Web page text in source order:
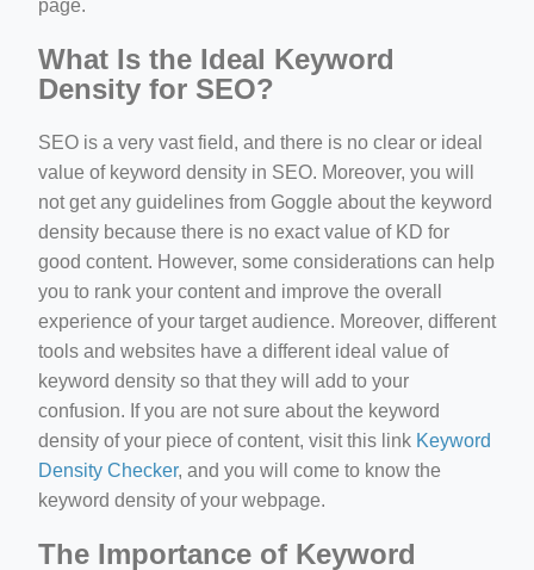
page.
What Is the Ideal Keyword
Density for SEO?
SEO is a very vast field, and there is no clear or ideal
value of keyword density in SEO. Moreover, you will
not get any guidelines from Goggle about the keyword
density because there is no exact value of KD for
good content. However, some considerations can help
you to rank your content and improve the overall
experience of your target audience. Moreover, different
tools and websites have a different ideal value of
keyword density so that they will add to your
confusion. If you are not sure about the keyword
density of your piece of content, visit this link Keyword
Density Checker, and you will come to know the
keyword density of your webpage.
The Importance of Keyword